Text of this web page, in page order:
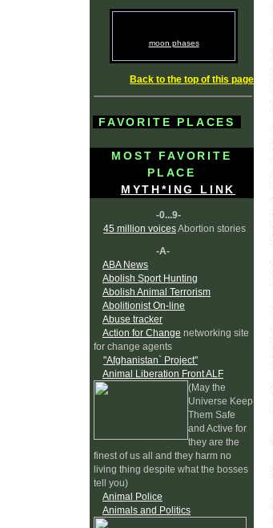
moon phases
Back to the top of this page
FAVORITE PLACES
MOST FAVORITE
PLACE
MYTH*ING LINK
-0...9-
45 million voicesAbortion stories
-A-
ABA News
Abolish Sport Hunting
Abolish Animal Terrorism
Abolitionist On-line
Abuse tracker
Action for Change networking site
for change agents
"Afghanistan` Project"
Animal Liberation Front ALF
(May the
Universe Keep
Them Safe
and Active for
they are the
finest of us all and they harm no
living thing despite what the bosses
tell you)
Animal Police
Animals and Politics